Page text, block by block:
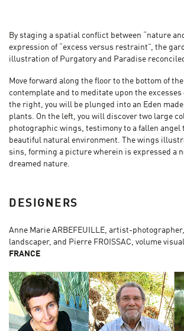
By staging a spatial conflict between “nature
expression of “excess versus restraint”, the
illustration of Purgatory and Paradise
Move forward along the floor to the bottom of
contemplate and to meditate upon the excesses
the right, you will be plunged into an Eden
plants. On the left, you will discover two large
photographic wings, testimony to a fallen angel
beautiful natural environment. The wings
sins, forming a picture wherein is expressed a
dreamed nature.
DESIGNERS
Anne Marie ARBEFEUILLE, artist-photographer,
landscaper, and Pierre FROISSAC, volume
FRANCE